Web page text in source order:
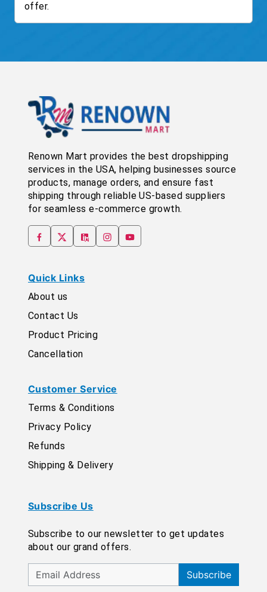
offer.
Renown Mart provides the best dropshipping
services in the USA, helping businesses source
products, manage orders, and ensure fast
shipping through reliable US-based suppliers
for seamless e-commerce growth.
Quick Links
About us
Contact Us
Product Pricing
Cancellation
Customer Service
Terms & Conditions
Privacy Policy
Refunds
Shipping & Delivery
Subscribe Us
Subscribe to our newsletter to get updates
about our grand offers.
Subscribe